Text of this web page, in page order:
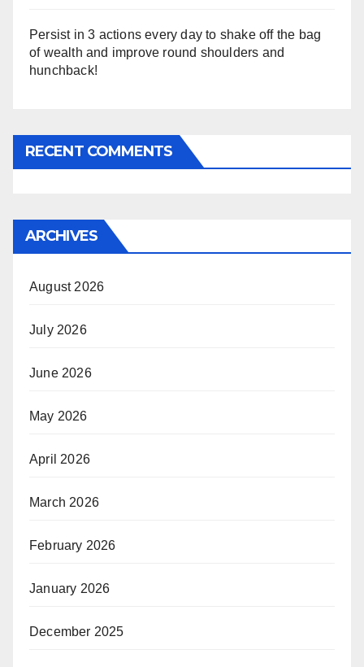
Persist in 3 actions every day to shake off the bag
of wealth and improve round shoulders and
hunchback!
RECENT COMMENTS
ARCHIVES
August 2026
July 2026
June 2026
May 2026
April 2026
March 2026
February 2026
January 2026
December 2025